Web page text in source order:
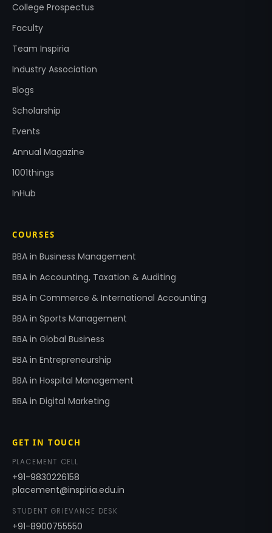
College Prospectus
Faculty
Team Inspiria
Industry Association
Blogs
Scholarship
Events
Annual Magazine
1001things
InHub
COURSES
BBA in Business Management
BBA in Accounting, Taxation & Auditing
BBA in Commerce & International Accounting
BBA in Sports Management
BBA in Global Business
BBA in Entrepreneurship
BBA in Hospital Management
BBA in Digital Marketing
GET IN TOUCH
PLACEMENT CELL
+91-9830226158
placement@inspiria.edu.in
STUDENT GRIEVANCE DESK
+91-8900755550